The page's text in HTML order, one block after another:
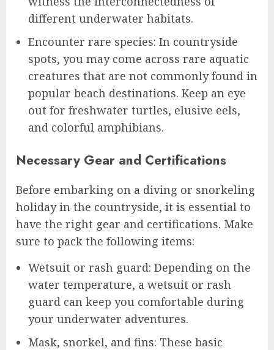
different underwater habitats.
Encounter rare species: In countryside
spots, you may come across rare aquatic
creatures that are not commonly found in
popular beach destinations. Keep an eye
out for freshwater turtles, elusive eels,
and colorful amphibians.
Necessary Gear and Certifications
Before embarking on a diving or snorkeling
holiday in the countryside, it is essential to
have the right gear and certifications. Make
sure to pack the following items:
Wetsuit or rash guard: Depending on the
water temperature, a wetsuit or rash
guard can keep you comfortable during
your underwater adventures.
Mask, snorkel, and fins: These basic